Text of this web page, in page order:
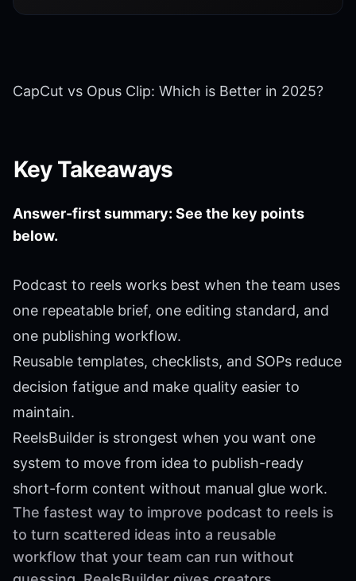
CapCut vs Opus Clip: Which is Better in 2025?
Key Takeaways
Answer-first summary: See the key points
below.
Podcast to reels works best when the team uses
one repeatable brief, one editing standard, and
one publishing workflow.
Reusable templates, checklists, and SOPs reduce
decision fatigue and make quality easier to
maintain.
ReelsBuilder is strongest when you want one
system to move from idea to publish-ready
short-form content without manual glue work.
The fastest way to improve podcast to reels is
to turn scattered ideas into a reusable
workflow that your team can run without